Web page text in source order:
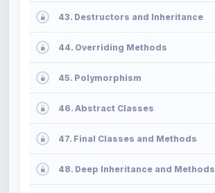
43. Destructors and Inheritance
44. Overriding Methods
45. Polymorphism
46. Abstract Classes
47. Final Classes and Methods
48. Deep Inheritance and Methods